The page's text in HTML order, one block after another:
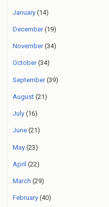
January (14)
December(19)
November(34)
October(34)
September(39)
August (21)
July (16)
June (21)
May (23)
April (22)
March (29)
February (40)